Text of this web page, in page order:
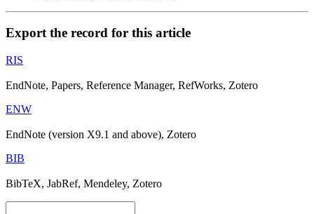
Export the record for this article
RIS
EndNote, Papers, Reference Manager, RefWorks, Zotero
ENW
EndNote (version X9.1 and above), Zotero
BIB
BibTeX, JabRef, Mendeley, Zotero